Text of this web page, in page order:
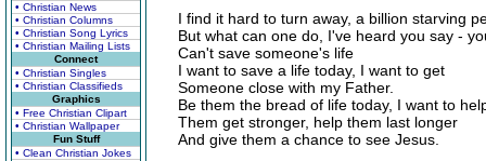
• Christian News
• Christian Columns
• Christian Song Lyrics
• Christian Mailing Lists
Connect
• Christian Singles
• Christian Classifieds
Graphics
• Free Christian Clipart
• Christian Wallpaper
Fun Stuff
• Clean Christian Jokes
I find it hard to turn away, a billion starving
But what can one do, I've heard you say -
Can't save someone's life
I want to save a life today, I want to get
Someone close with my Father.
Be them the bread of life today, I want to
Them get stronger, help them last longer
And give them a chance to see Jesus.